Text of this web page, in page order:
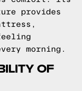
provides
morning.
OF